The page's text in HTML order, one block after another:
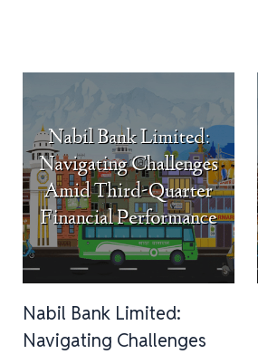
Nabil Bank Limited:
Navigating Challenges